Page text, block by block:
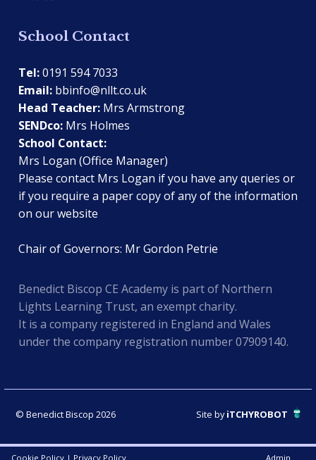
School Contact
Tel:0191 594 7033
Email: bbinfo@nllt.co.uk
Head Teacher: Mrs Armstrong
SENDco: Mrs Holmes
School Contact:
Mrs Logan (Office Manager)
Please contact Mrs Logan if you have any queries or
if you require a paper copy of any of the information
on our website
Chair of Governors: Mr Gordon Petrie
Benedict Biscop CE Academy is part of Northern
Lights Learning Trust, an exempt charity.
It is a company registered in England and Wales
under the company registration number 07909140.
© Benedict Biscop 2026 Site byiTCHYROBOT
Cookie Policy | Privacy Policy Admin